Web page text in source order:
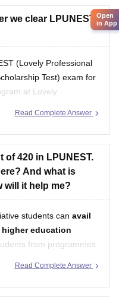
we clear LPUNEST
(Lovely Professional
Test) exam for
at Lovely
procedure typically
will be eligible to
or
Read Complete Answer
of 420 in LPUNEST.
And what is
will it help me?
students can avail
education
from programmes
Management, Law, and
Read Complete Answer
Open
in App